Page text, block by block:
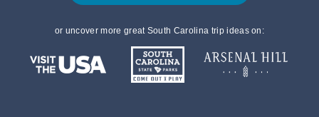
or uncover more great South Carolina trip ideas on: